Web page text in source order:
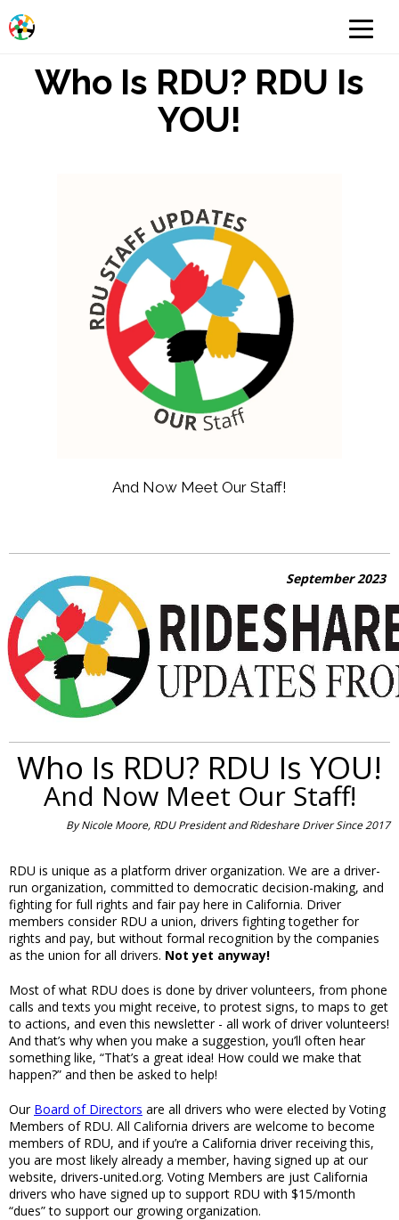
Who Is RDU? RDU Is
YOU!
And Now Meet Our Staff!
September 2023
Who Is RDU? RDU Is YOU!
And Now Meet Our Staff!
By Nicole Moore, RDU President and Rideshare Driver Since 2017
RDU is unique as a platform driver organization. We are a driver-
run organization, committed to democratic decision-making, and
fighting for full rights and fair pay here in California. Driver
members consider RDU a union, drivers fighting together for
rights and pay, but without formal recognition by the companies
as the union for all drivers. Not yet anyway!
Most of what RDU does is done by driver volunteers, from phone
calls and texts you might receive, to protest signs, to maps to get
to actions, and even this newsletter - all work of driver volunteers!
And that’s why when you make a suggestion, you’ll often hear
something like, “That’s a great idea! How could we make that
happen?” and then be asked to help!
Our Board of Directors are all drivers who were elected by Voting
Members of RDU. All California drivers are welcome to become
members of RDU, and if you’re a California driver receiving this,
you are most likely already a member, having signed up at our
website, drivers-united.org. Voting Members are just California
drivers who have signed up to support RDU with $15/month
“dues” to support our growing organization.